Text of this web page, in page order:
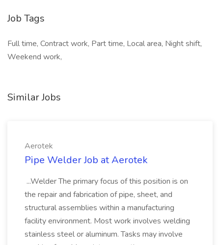
Job Tags
Full time, Contract work, Part time, Local area, Night shift,
Weekend work,
Similar Jobs
Aerotek
Pipe Welder Job at Aerotek
...Welder The primary focus of this position is on
the repair and fabrication of pipe, sheet, and
structural assemblies within a manufacturing
facility environment. Most work involves welding
stainless steel or aluminum. Tasks may involve